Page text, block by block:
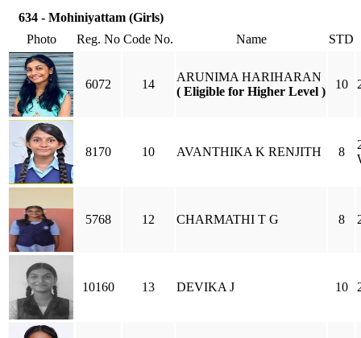
634 - Mohiniyattam (Girls)
Photo
Reg. No Code No. Name STD
6072 14
ARUNIMA HARIHARAN
( Eligible for Higher Level )
10
8170 10 AVANTHIKA K RENJITH 8
5768 12 CHARMATHI T G 8
10160 13 DEVIKA J 10